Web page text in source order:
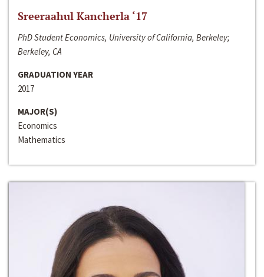
Sreeraahul Kancherla ‘17
PhD Student Economics, University of California, Berkeley;
Berkeley, CA
GRADUATION YEAR
2017
MAJOR(S)
Economics
Mathematics